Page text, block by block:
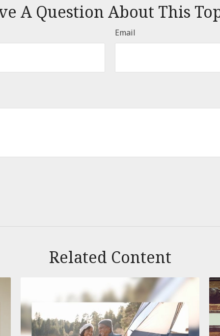
A Question About This
Email
Related Content